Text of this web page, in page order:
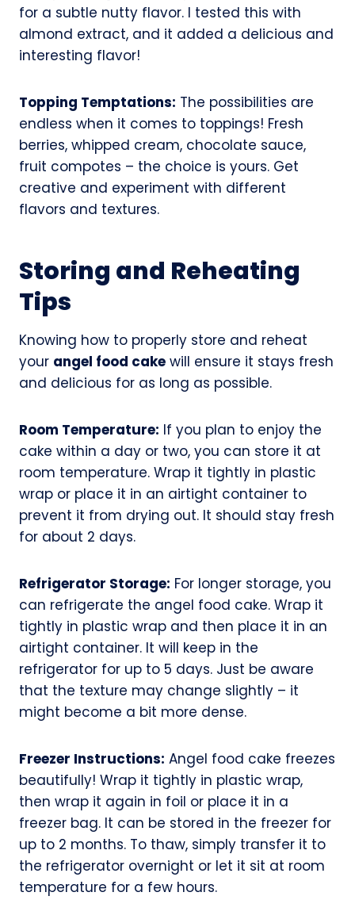
for a subtle nutty flavor. I tested this with
almond extract, and it added a delicious and
interesting flavor!
Topping Temptations: The possibilities are
endless when it comes to toppings! Fresh
berries, whipped cream, chocolate sauce,
fruit compotes – the choice is yours. Get
creative and experiment with different
flavors and textures.
Storing and Reheating
Tips
Knowing how to properly store and reheat
your angel food cake will ensure it stays fresh
and delicious for as long as possible.
Room Temperature: If you plan to enjoy the
cake within a day or two, you can store it at
room temperature. Wrap it tightly in plastic
wrap or place it in an airtight container to
prevent it from drying out. It should stay fresh
for about 2 days.
Refrigerator Storage: For longer storage, you
can refrigerate the angel food cake. Wrap it
tightly in plastic wrap and then place it in an
airtight container. It will keep in the
refrigerator for up to 5 days. Just be aware
that the texture may change slightly – it
might become a bit more dense.
Freezer Instructions: Angel food cake freezes
beautifully! Wrap it tightly in plastic wrap,
then wrap it again in foil or place it in a
freezer bag. It can be stored in the freezer for
up to 2 months. To thaw, simply transfer it to
the refrigerator overnight or let it sit at room
temperature for a few hours.